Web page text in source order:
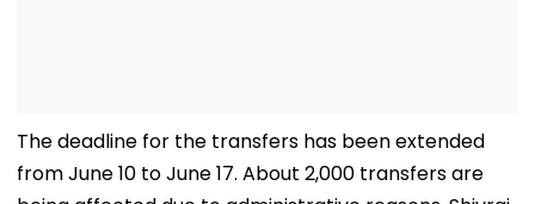
The deadline for the transfers has been extended
from June 10 to June 17. About 2,000 transfers are